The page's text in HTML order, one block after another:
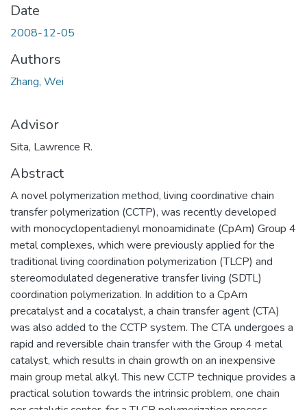
Date
2008-12-05
Authors
Zhang, Wei
Advisor
Sita, Lawrence R.
Abstract
A novel polymerization method, living coordinative chain
transfer polymerization (CCTP), was recently developed
with monocyclopentadienyl monoamidinate (CpAm) Group 4
metal complexes, which were previously applied for the
traditional living coordination polymerization (TLCP) and
stereomodulated degenerative transfer living (SDTL)
coordination polymerization. In addition to a CpAm
precatalyst and a cocatalyst, a chain transfer agent (CTA)
was also added to the CCTP system. The CTA undergoes a
rapid and reversible chain transfer with the Group 4 metal
catalyst, which results in chain growth on an inexpensive
main group metal alkyl. This new CCTP technique provides a
practical solution towards the intrinsic problem, one chain